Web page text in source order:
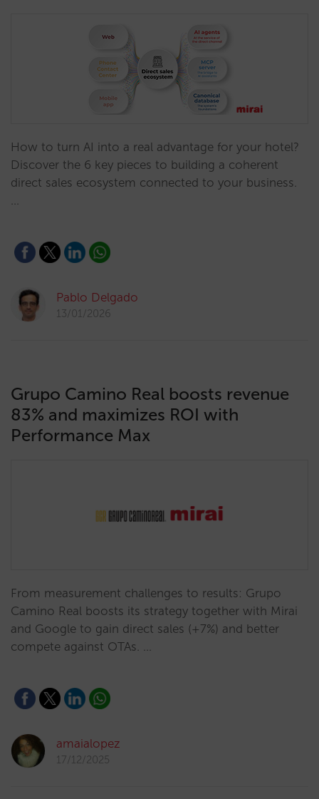
How to turn AI into a real advantage for your hotel?
Discover the 6 key pieces to building a coherent
direct sales ecosystem connected to your business.
…
Pablo Delgado
13/01/2026
Grupo Camino Real boosts revenue
83% and maximizes ROI with
Performance Max
From measurement challenges to results: Grupo
Camino Real boosts its strategy together with Mirai
and Google to gain direct sales (+7%) and better
compete against OTAs. …
amaialopez
17/12/2025